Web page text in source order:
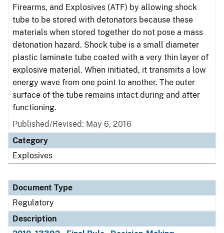
Firearms, and Explosives (ATF) by allowing shock
tube to be stored with detonators because these
materials when stored together do not pose a mass
detonation hazard. Shock tube is a small diameter
plastic laminate tube coated with a very thin layer of
explosive material. When initiated, it transmits a low
energy wave from one point to another. The outer
surface of the tube remains intact during and after
functioning.
Published/Revised: May 6, 2016
Category
Explosives
Document Type
Regulatory
Description